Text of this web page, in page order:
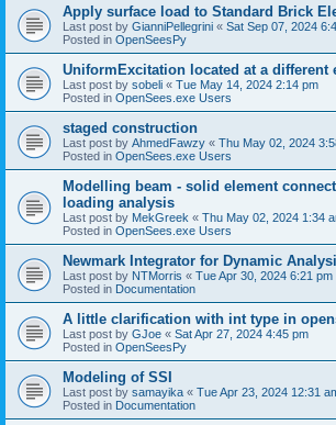
Apply surface load to Standard Brick
Last post by GianniPellegrini « Sat Sep 07, 2024
Posted in OpenSeesPy
UniformExcitation located at a different
Last post by sobeli « Tue May 14, 2024 2:14 pm
Posted in OpenSees.exe Users
staged construction
Last post by AhmedFawzy « Thu May 02, 2024
Posted in OpenSees.exe Users
Modelling beam - solid element
loading analysis
Last post by MekGreek « Thu May 02, 2024 1:34
Posted in OpenSees.exe Users
Newmark Integrator for Dynamic
Last post by NTMorris « Tue Apr 30, 2024 6:21 pm
Posted in Documentation
A little clarification with int type in
Last post by GJoe « Sat Apr 27, 2024 4:45 pm
Posted in OpenSeesPy
Modeling of SSI
Last post by samayika « Tue Apr 23, 2024 12:31
Posted in Documentation